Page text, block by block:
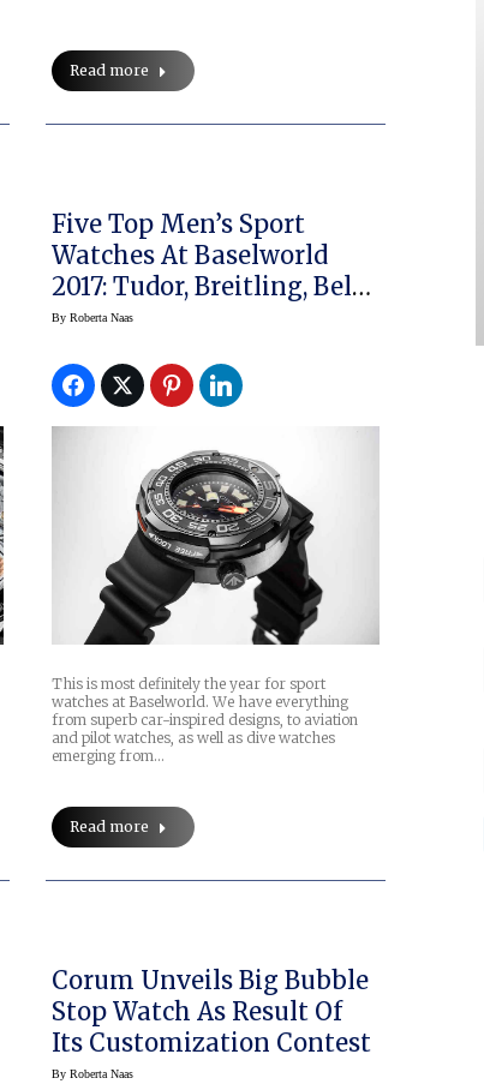
Read more
Five Top Men’s Sport
Watches At Baselworld
2017: Tudor, Breitling, Bell
& Ross, Citizen, Frederique
ByRoberta Naas
This is most definitely the year for sport
watches at Baselworld. We have everything
from superb car-inspired designs, to aviation
and pilot watches, as well as dive watches
emerging from…
Read more
Corum Unveils Big Bubble
Stop Watch As Result Of
Its Customization Contest
ByRoberta Naas